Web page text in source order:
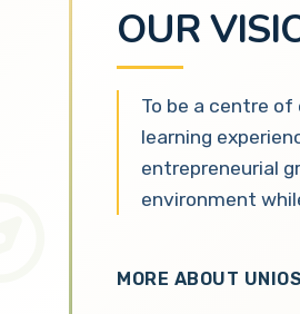
OUR
To be a centre
learning
entrepreneurial
environment
MORE ABOUT